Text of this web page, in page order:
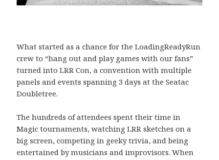
What started as a chance for the LoadingReadyRun
crew to “hang out and play games with our fans”
turned into LRR Con, a convention with multiple
panels and events spanning 3 days at the Seatac
Doubletree.
The hundreds of attendees spent their time in
Magic tournaments, watching LRR sketches on a
big screen, competing in geeky trivia, and being
entertained by musicians and improvisors. When